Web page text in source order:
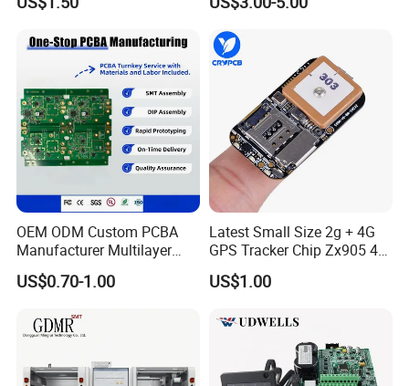
Electronic Component for
Adapter PCBA
with Bom Support
OEM ODM Custom PCBA
Manufacturer Multilayer
Circuit Board Assembly for
Intelligent Robot Control
Service
US$0.70-1.00
Latest Small Size 2g + 4G
GPS Tracker Chip Zx905 4G
Cat-1 GPS Tracking Chip
GPS PCB Module
US$1.00